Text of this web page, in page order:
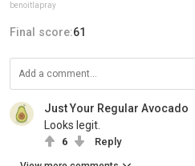
benoitlapray
Final score:61
Just Your Regular Avocado
Looks legit.
6 Reply